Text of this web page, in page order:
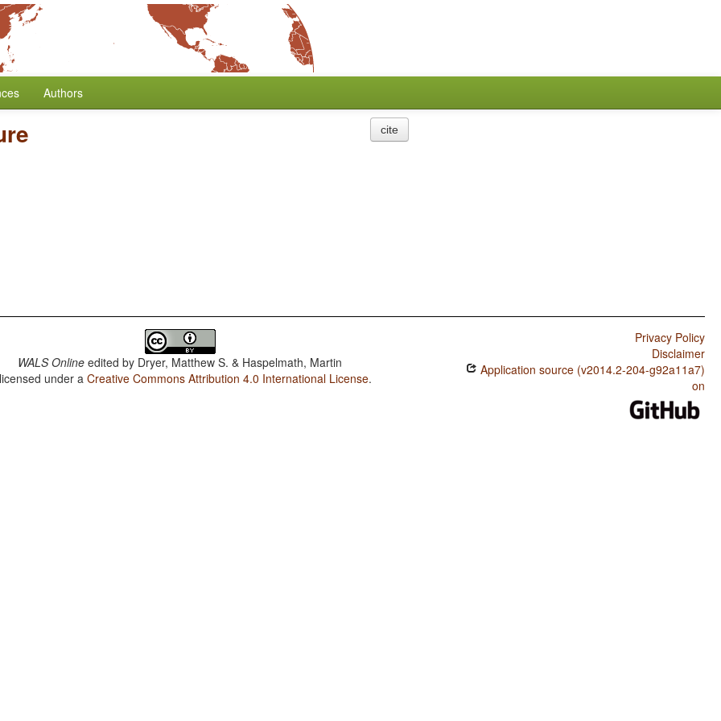
Authors
cite
WALS Online edited by Dryer, Matthew S. & Haspelmath, Martin
under aCreative Commons Attribution 4.0 International License.
Privacy Policy
Disclaimer
Application source (v2014.2-204-g92a11a7)
on